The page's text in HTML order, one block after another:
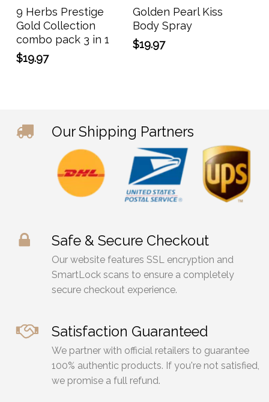
Add To Cart
9 Herbs Prestige
Gold Collection
combo pack 3 in 1
$19.97
Add To Cart
Golden Pearl Kiss
Body Spray
$19.97
Our Shipping Partners
Safe & Secure Checkout
Our website features SSL encryption and
SmartLock scans to ensure a completely
secure checkout experience.
Satisfaction Guaranteed
We partner with official retailers to guarantee
100% authentic products. If you're not satisfied,
we promise a full refund.